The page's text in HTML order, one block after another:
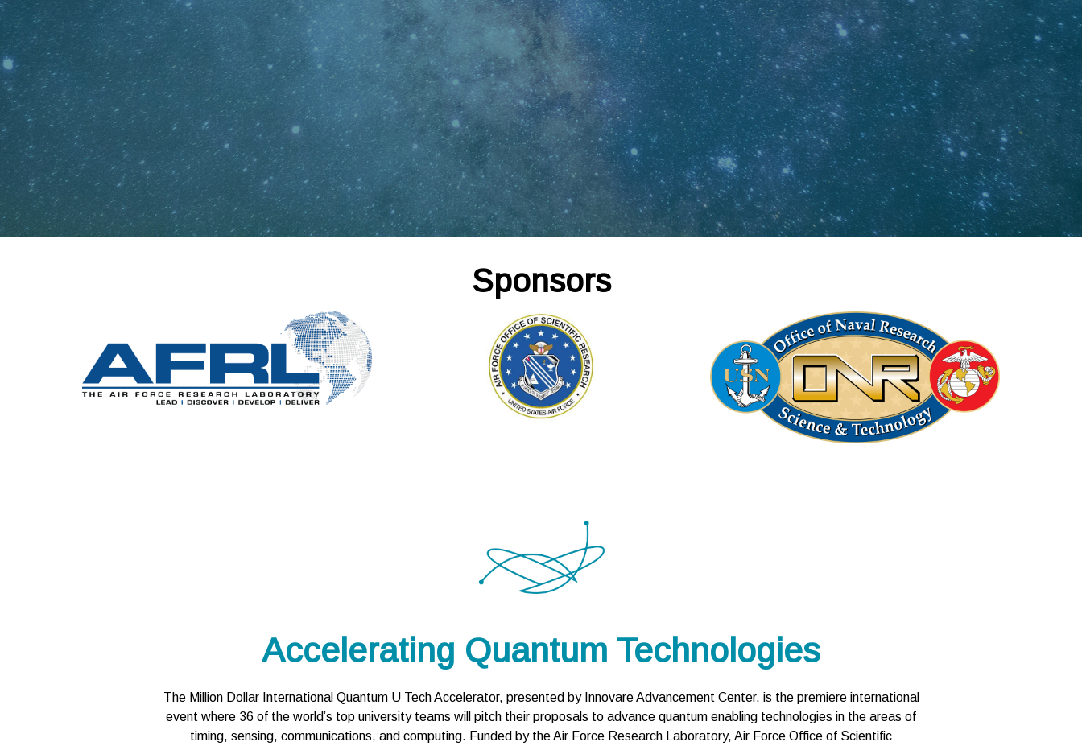
Sponsors
Accelerating Quantum Technologies
The Million Dollar International Quantum U Tech Accelerator, presented by Innovare Advancement Center, is the premiere international
event where 36 of the world’s top university teams will pitch their proposals to advance quantum enabling technologies in the areas of
timing, sensing, communications, and computing. Funded by the Air Force Research Laboratory, Air Force Office of Scientific